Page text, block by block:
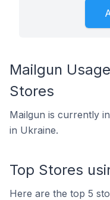
Mailgun
Stores
Mailgun is currently
in Ukraine.
Top Stores
Here are the top 5